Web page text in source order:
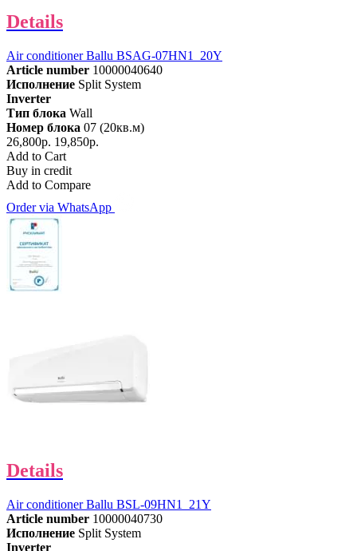
Details
Air conditioner Ballu BSAG-07HN1_20Y
Article number 10000040640
Исполнение Split System
Inverter
Тип блока Wall
Номер блока 07 (20кв.м)
26,800р. 19,850р.
Add to Cart
Buy in credit
Add to Compare
Order via WhatsApp
Details
Air conditioner Ballu BSL-09HN1_21Y
Article number 10000040730
Исполнение Split System
Inverter